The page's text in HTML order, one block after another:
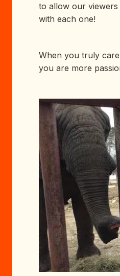
to allow our
with each one!
When you truly
you are more